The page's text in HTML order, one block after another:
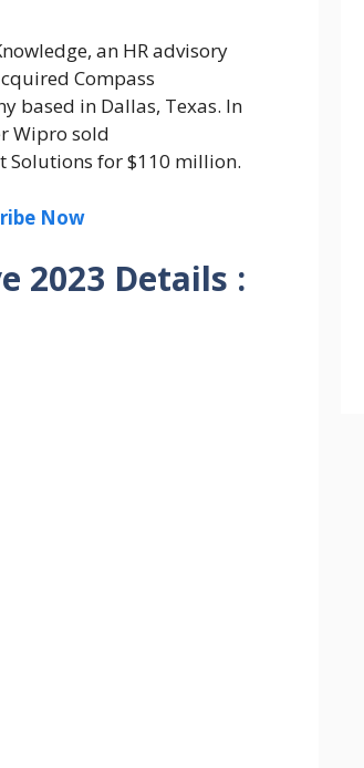
an HR advisory
Compass
based in Dallas, Texas. In
Wipro sold
Solutions for $110 million.
Now
2023 Details :